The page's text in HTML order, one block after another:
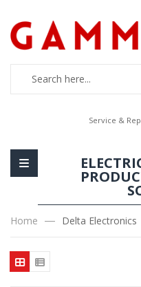
Service &
Home Delta Electronics